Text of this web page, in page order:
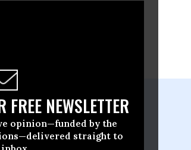
NEWSLETTER
opinion—funded by the
straight to